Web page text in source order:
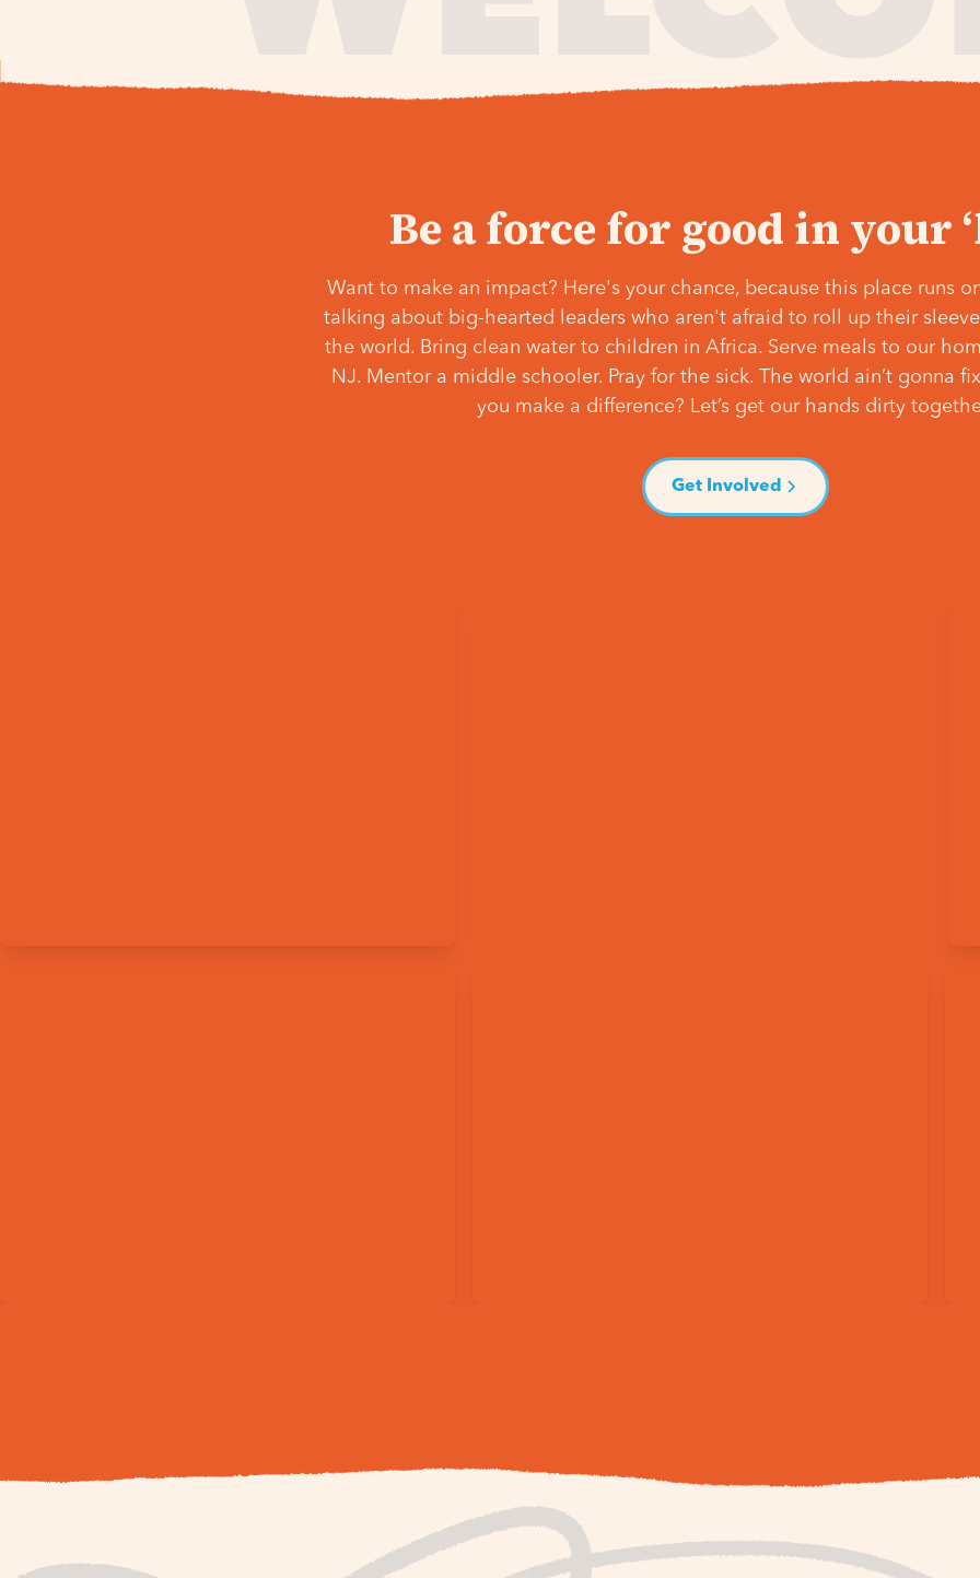
Be a force for good in your
Want to make an impact? Here's your chance, because this place runs
talking about big-hearted leaders who aren't afraid to roll up their
the world. Bring clean water to children in Africa. Serve meals to our
NJ. Mentor a middle schooler. Pray for the sick. The world ain’t gonna
you make a difference? Let’s get our hands dirty
Get Involved